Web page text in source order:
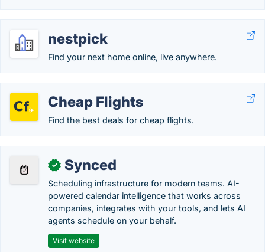
nestpick
Find your next home online, live anywhere.
Cheap Flights
Find the best deals for cheap flights.
✓ Synced
Scheduling infrastructure for modern teams. AI-
powered calendar intelligence that works across
companies, integrates with your tools, and lets AI
agents schedule on your behalf.
Visit website